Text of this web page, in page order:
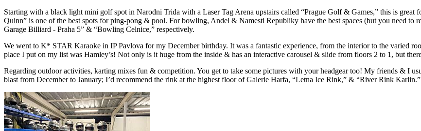
Starting with a black light mini golf spot in Narodni Trida with a Laser Tag Arena upstairs called “Prague Golf & Games,” this is
Quinn” is one of the best spots for ping-pong & pool. For bowling, Andel & Namesti Republiky have the best spaces (but you need to
Garage Billiard - Praha 5” & “Bowling Celnice,” respectively.
We went to K* STAR Karaoke in IP Pavlova for my December birthday. It was a fantastic experience, from the interior to the varied
place I put on my list was Hamley’s! Not only is it huge from the inside & has an interactive carousel & slide from floors 2 to 1, but
Regarding outdoor activities, karting mixes fun & competition. You get to take some pictures with your headgear too! My friends & I
blast from December to January; I’d recommend the rink at the highest floor of Galerie Harfa, “Letna Ice Rink,” & “River Rink Karlin.”